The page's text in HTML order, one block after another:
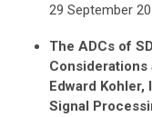
29 September
The ADCs of
Considerations
Edward Kohler,
Signal